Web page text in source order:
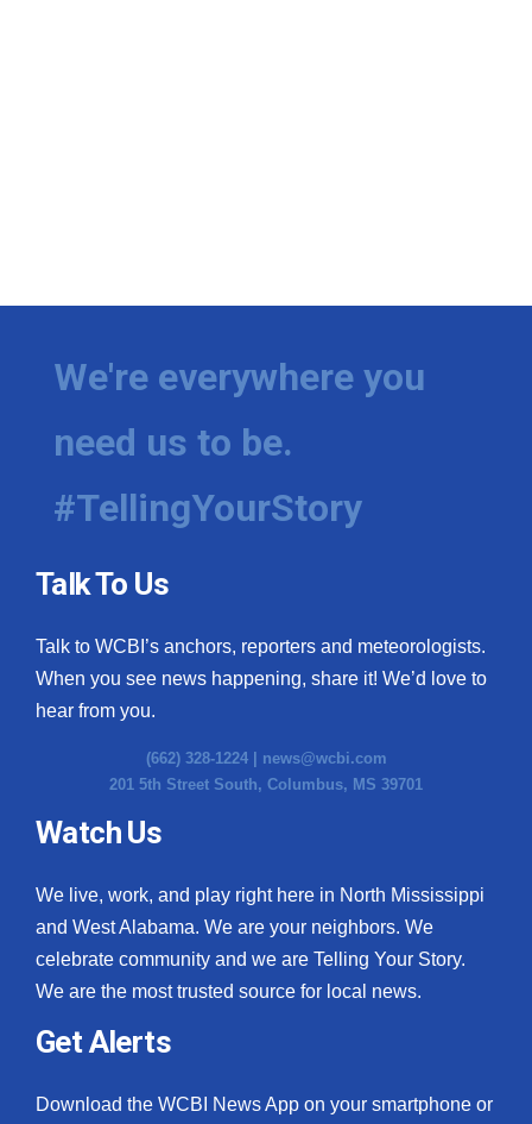
We're everywhere you
need us to be.
#TellingYourStory
Talk To Us
Talk to WCBI’s anchors, reporters and meteorologists.
When you see news happening, share it! We’d love to
hear from you.
(662) 328-1224 | news@wcbi.com
201 5th Street South, Columbus, MS 39701
Watch Us
We live, work, and play right here in North Mississippi
and West Alabama. We are your neighbors. We
celebrate community and we are Telling Your Story.
We are the most trusted source for local news.
Get Alerts
Download the WCBI News App on your smartphone or